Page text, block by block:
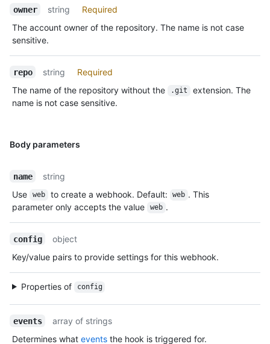
owner string
Required
The account owner of the repository. The name is not case
sensitive.
repo string
Required
The name of the repository without the
.git
extension. The
name is not case sensitive.
Body parameters
name
string
Use
web to create a webhook. Default: web . This
parameter only accepts the value
web .
config
object
Key/value pairs to provide settings for this webhook.
Properties of config
events
array of strings
Determines what events the hook is triggered for.